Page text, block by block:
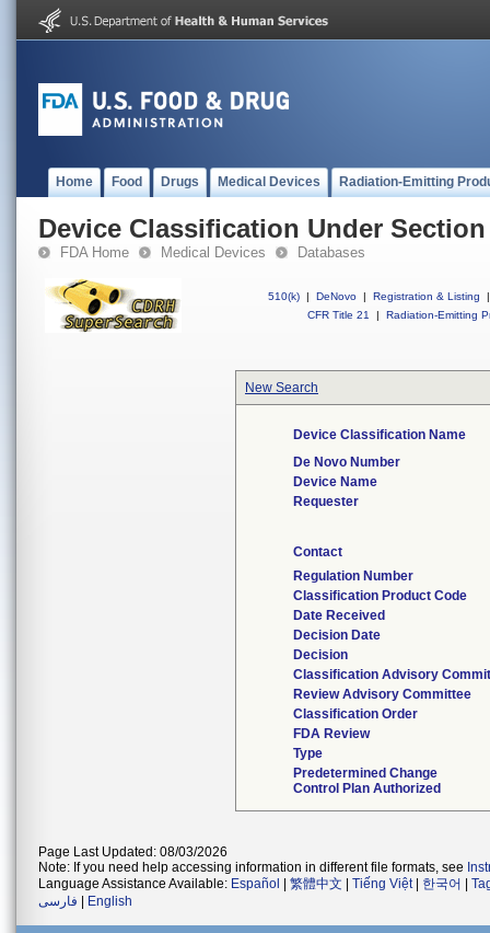
Home Food Drugs Medical Devices Radiation-Emitting
Device Classification Under Section
FDA Home Medical Devices Databases
510(k) | DeNovo | Registration & Listing
|
CFR Title 21
| Radiation-Emitting
New Search
Device Classification Name
De Novo Number
Device Name
Requester
Contact
Regulation Number
Classification Product Code
Date Received
Decision Date
Decision
Classification Advisory
Review Advisory Committee
Classification Order
FDA Review
Type
Predetermined Change
Control Plan Authorized
Page Last Updated: 08/03/2026
Note: If you need help accessing information in different file formats, see
Language Assistance Available: Español 繁體中文 Tiếng Việt| 한국어
فارسی
English